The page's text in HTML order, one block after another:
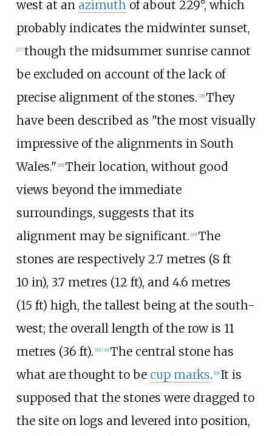
west at an azimuthof about 229°, which
probably indicates the midwinter sunset,
27] though the midsummer sunrise cannot
be excluded on account of the lack of
precise alignment of the stones. 28] They
have been described as "the most visually
impressive of the alignments in South
Wales." 28] Their location, without good
views beyond the immediate
surroundings, suggests that its
alignment may be significant. 29] The
stones are respectively 2.7 metres (8 ft
10 in), 3.7 metres (12 ft), and 4.6 metres
(15 ft) high, the tallest being at the south-
west; the overall length of the row is 11
metres (36 ft). 24] [30] The central stone has
what are thought to be cup marks. 19] It is
supposed that the stones were dragged to
the site on logs and levered into position,